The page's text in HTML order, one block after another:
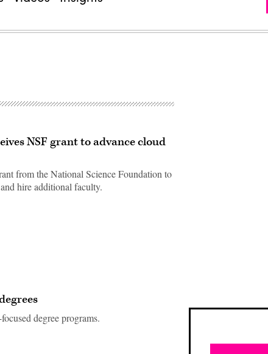
NSF grant to advance cloud
from the National Science Foundation to
hire additional faculty.
degree programs.